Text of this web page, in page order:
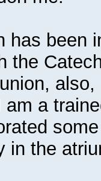
has been
the
am a
in the